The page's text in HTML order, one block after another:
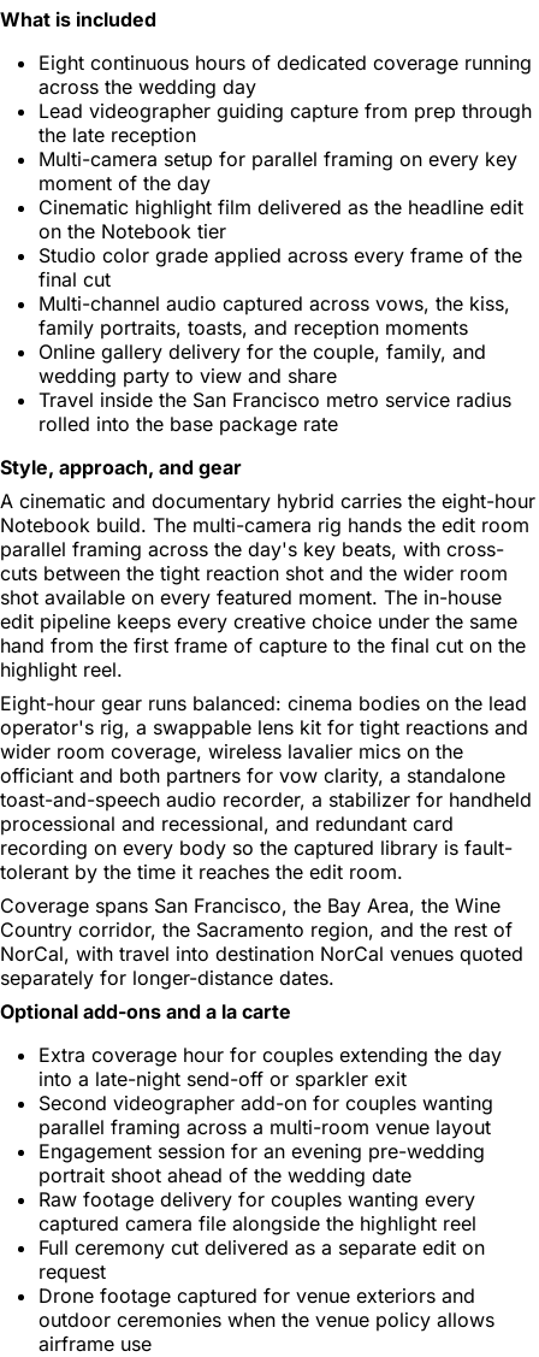
What is included
Eight continuous hours of dedicated coverage running
across the wedding day
Lead videographer guiding capture from prep through
the late reception
Multi-camera setup for parallel framing on every key
moment of the day
Cinematic highlight film delivered as the headline edit
on the Notebook tier
Studio color grade applied across every frame of the
final cut
Multi-channel audio captured across vows, the kiss,
family portraits, toasts, and reception moments
Online gallery delivery for the couple, family, and
wedding party to view and share
Travel inside the San Francisco metro service radius
rolled into the base package rate
Style, approach, and gear
A cinematic and documentary hybrid carries the eight-hour
Notebook build. The multi-camera rig hands the edit room
parallel framing across the day's key beats, with cross-
cuts between the tight reaction shot and the wider room
shot available on every featured moment. The in-house
edit pipeline keeps every creative choice under the same
hand from the first frame of capture to the final cut on the
highlight reel.
Eight-hour gear runs balanced: cinema bodies on the lead
operator's rig, a swappable lens kit for tight reactions and
wider room coverage, wireless lavalier mics on the
officiant and both partners for vow clarity, a standalone
toast-and-speech audio recorder, a stabilizer for handheld
processional and recessional, and redundant card
recording on every body so the captured library is fault-
tolerant by the time it reaches the edit room.
Coverage spans San Francisco, the Bay Area, the Wine
Country corridor, the Sacramento region, and the rest of
NorCal, with travel into destination NorCal venues quoted
separately for longer-distance dates.
Optional add-ons and a la carte
Extra coverage hour for couples extending the day
into a late-night send-off or sparkler exit
Second videographer add-on for couples wanting
parallel framing across a multi-room venue layout
Engagement session for an evening pre-wedding
portrait shoot ahead of the wedding date
Raw footage delivery for couples wanting every
captured camera file alongside the highlight reel
Full ceremony cut delivered as a separate edit on
request
Drone footage captured for venue exteriors and
outdoor ceremonies when the venue policy allows
airframe use